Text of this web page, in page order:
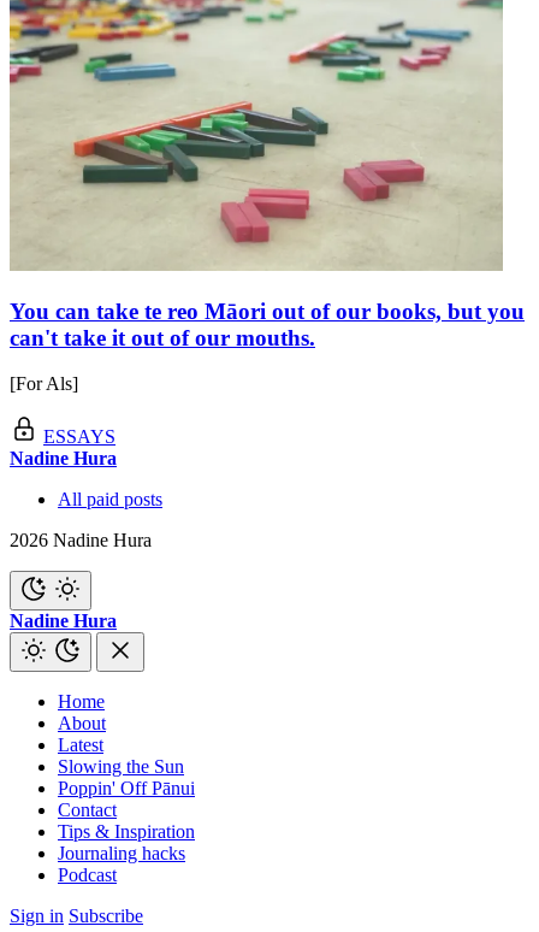
You can take te reo Māori out of our books, but you
can't take it out of our mouths.
[For Als]
ESSAYS
Nadine Hura
All paid posts
2026 Nadine Hura
Nadine Hura
Home
About
Latest
Slowing the Sun
Poppin' Off Pānui
Contact
Tips & Inspiration
Journaling hacks
Podcast
Sign in Subscribe